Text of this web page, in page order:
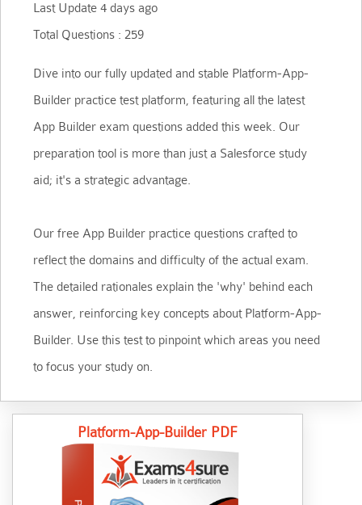
Last Update 4 days ago
Total Questions : 259
Dive into our fully updated and stable Platform-App-
Builder practice test platform, featuring all the latest
App Builder exam questions added this week. Our
preparation tool is more than just a Salesforce study
aid; it's a strategic advantage.
Our free App Builder practice questions crafted to
reflect the domains and difficulty of the actual exam.
The detailed rationales explain the 'why' behind each
answer, reinforcing key concepts about Platform-App-
Builder. Use this test to pinpoint which areas you need
to focus your study on.
Platform-App-Builder PDF